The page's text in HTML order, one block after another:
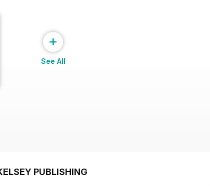
+
See All
PUBLISHING